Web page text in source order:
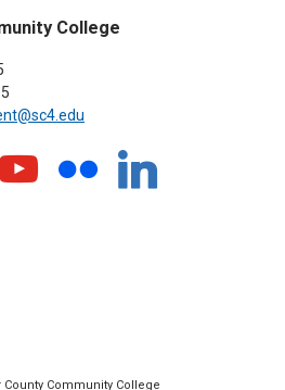
College
youtube flickr linkedin
County Community College